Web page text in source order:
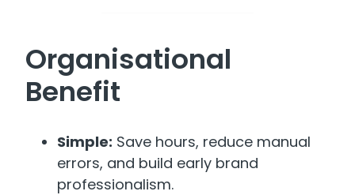
Organisational
Benefit
Simple: Save hours, reduce manual
errors, and build early brand
professionalism.